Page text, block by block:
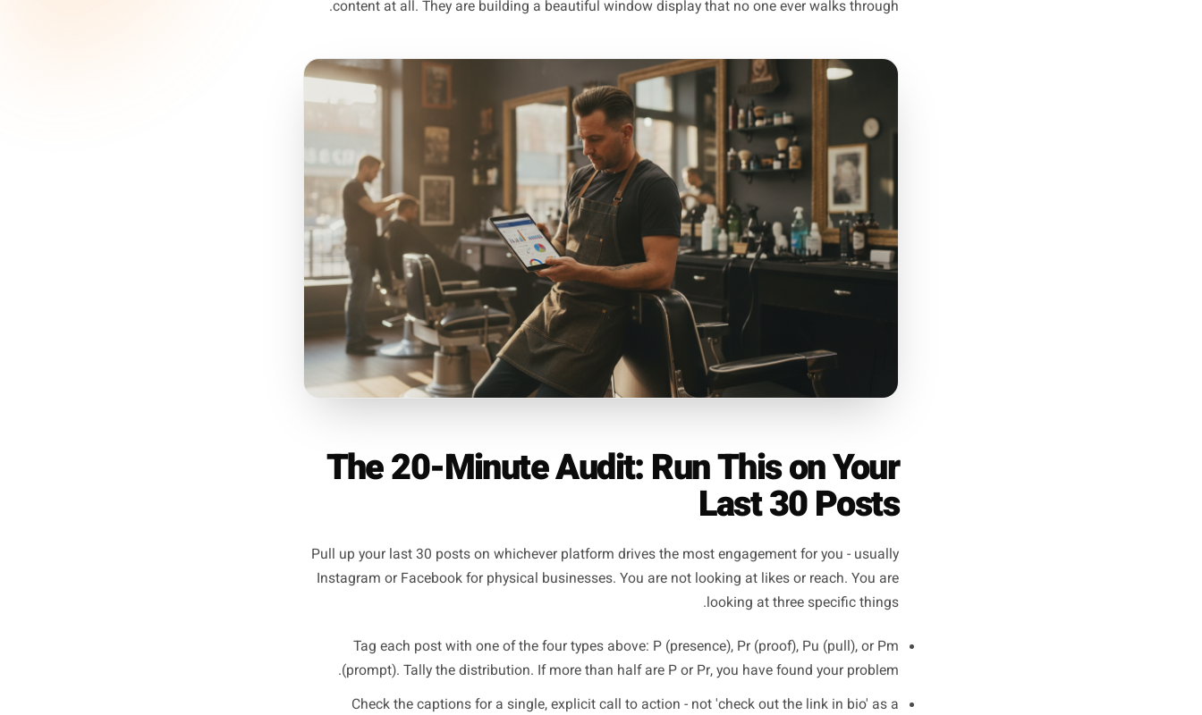
passive - the customer absorbs it but is given no reason to act now.
seasonal menu launching Thursday. Creates urgency and a clear moment to act.
Prompt content - Direct calls to a specific action: 'Book via the link,' 'Call us before noon,'
'Reply with your postcode for a quote.' Lowest in most feeds, highest in conversion value.
A well-performing local social feed typically runs at roughly 30% presence, 30% proof, 25% pull,
and 15% prompt. Most owners are running at 60-70% presence with almost no pull or prompt
content at all. They are building a beautiful window display that no one ever walks through.